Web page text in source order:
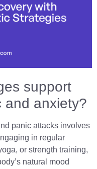
support
and anxiety?
panic attacks involves
in regular
or strength training,
natural mood